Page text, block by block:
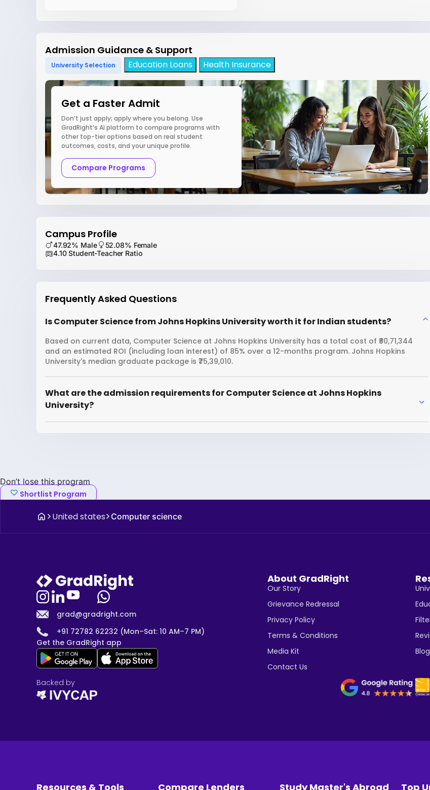
Admission Guidance & Support
University Selection Education Loans Health Insurance
Get a Faster Admit
Don’t just apply; apply where you belong. Use
GradRight’s AI platform to compare programs with
other top-tier options based on real student
outcomes, costs, and your unique profile.
Compare Programs
Campus Profile
47.92% Male
52.08% Female
4.10 Student-Teacher Ratio
Frequently Asked Questions
Is Computer Science from Johns Hopkins University worth it for Indian students?
Based on current data, Computer Science at Johns Hopkins University has a total cost of ₹80,71,344
and an estimated ROI (including loan interest) of 85% over a 12-months program. Johns Hopkins
University's median graduate package is ₹75,39,010.
What are the admission requirements for Computer Science at Johns Hopkins
University?
Don’t lose this program
Shortlist Program
United states Computer science
grad@gradright.com
+91 72782 62232 (Mon–Sat: 10 AM–7 PM)
Get the GradRight app
About GradRight
Our Story
Grievance Redressal
Privacy Policy
Terms & Conditions
Media Kit
Contact Us
Backed by
Resources & Tools Compare Lenders Study Master's Abroad Top